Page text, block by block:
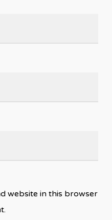
website in this browser